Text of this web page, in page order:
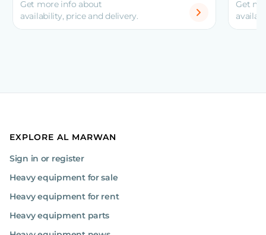
Get more info about
availability, price and delivery.
Get
EXPLORE AL MARWAN
Sign in or register
Heavy equipment for sale
Heavy equipment for rent
Heavy equipment parts